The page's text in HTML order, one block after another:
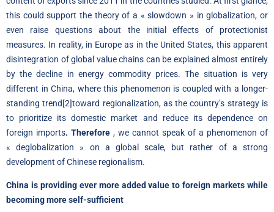
this could support the theory of a « slowdown » in globalization, or
even raise questions about the initial effects of protectionist
measures. In reality, in Europe as in the United States, this apparent
disintegration of global value chains can be explained almost entirely
by the decline in energy commodity prices. The situation is very
different in China, where this phenomenon is coupled with a longer-
standing trend[2]toward regionalization, as the country’s strategy is
to prioritize its domestic market and reduce its dependence on
foreign imports. Therefore , we cannot speak of a phenomenon of
« deglobalization » on a global scale, but rather of a strong
development of Chinese regionalism.
China is providing ever more added value to foreign markets while
becoming more self-sufficient